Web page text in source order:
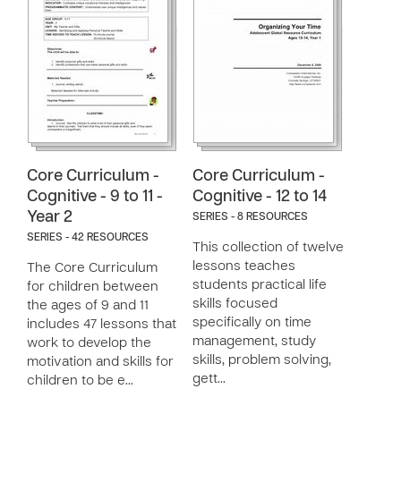
Core Curriculum -
Cognitive - 9 to 11 -
Year 2
SERIES - 42 RESOURCES
The Core Curriculum
for children between
the ages of 9 and 11
includes 47 lessons that
work to develop the
motivation and skills for
children to be e…
Core Curriculum -
Cognitive - 12 to 14
SERIES - 8 RESOURCES
This collection of twelve
lessons teaches
students practical life
skills focused
specifically on time
management, study
skills, problem solving,
gett…